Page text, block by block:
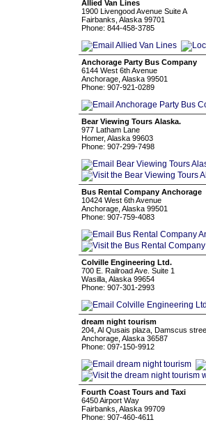
Allied Van Lines
1900 Livengood Avenue Suite A
Fairbanks, Alaska 99701
Phone: 844-458-3785
Anchorage Party Bus Company
6144 West 6th Avenue
Anchorage, Alaska 99501
Phone: 907-921-0289
Bear Viewing Tours Alaska.
977 Latham Lane
Homer, Alaska 99603
Phone: 907-299-7498
Bus Rental Company Anchorage
10424 West 6th Avenue
Anchorage, Alaska 99501
Phone: 907-759-4083
Colville Engineering Ltd.
700 E. Railroad Ave. Suite 1
Wasilla, Alaska 99654
Phone: 907-301-2993
dream night tourism
204, Al Qusais plaza, Damscus
Anchorage, Alaska 36587
Phone: 097-150-9912
Fourth Coast Tours and Taxi
6450 Airport Way
Fairbanks, Alaska 99709
Phone: 907-460-4611